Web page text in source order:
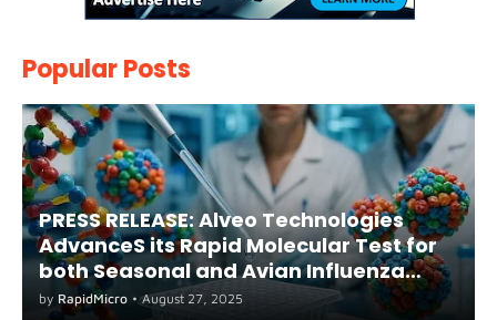
Popular Posts
PRESS RELEASE: Alveo Technologies
AdvanceS its Rapid Molecular Test for
both Seasonal and Avian Influenza
A(H5) in Humans
by RapidMicro • August 27, 2025